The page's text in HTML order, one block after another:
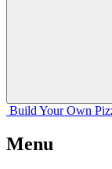
Build Your Own
Menu